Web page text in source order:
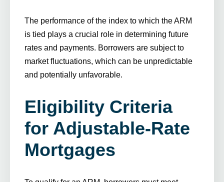
The performance of the index to which the ARM
is tied plays a crucial role in determining future
rates and payments. Borrowers are subject to
market fluctuations, which can be unpredictable
and potentially unfavorable.
Eligibility Criteria
for Adjustable-Rate
Mortgages